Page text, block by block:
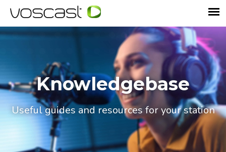
Knowledgebase
Useful guides and resources for your station